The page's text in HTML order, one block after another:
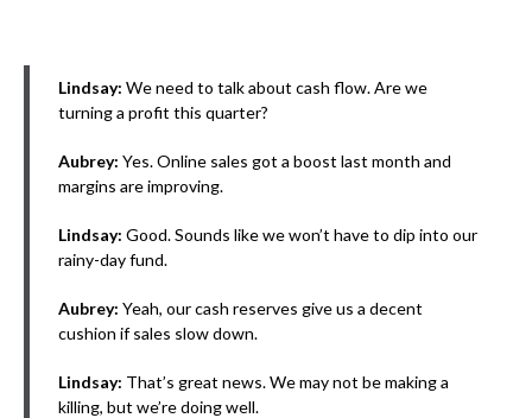
Lindsay: We need to talk about cash flow. Are we
turning a profit this quarter?
Aubrey: Yes. Online sales got a boost last month and
margins are improving.
Lindsay: Good. Sounds like we won’t have to dip into our
rainy-day fund.
Aubrey: Yeah, our cash reserves give us a decent
cushion if sales slow down.
Lindsay: That’s great news. We may not be making a
killing, but we’re doing well.